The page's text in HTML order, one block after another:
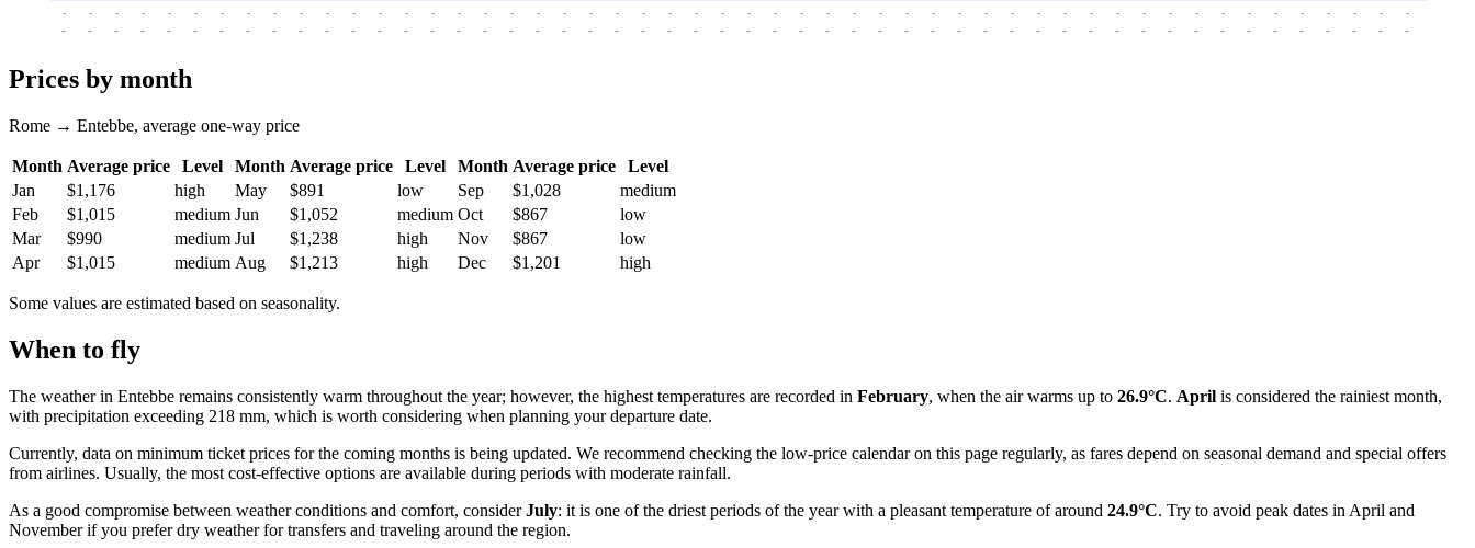
-
-
-
-
-
-
-
-
-
-
-
-
-
-
-
-
-
-
-
-
-
-
-
-
-
-
-
-
-
-
-
-
-
-
-
-
-
-
-
-
-
-
-
-
-
-
-
-
-
-
-
-
-
-
-
-
-
-
-
-
-
-
-
-
-
-
-
-
-
-
-
-
-
-
-
-
-
-
-
-
-
-
-
-
-
-
-
-
-
-
-
-
-
-
-
-
-
-
-
-
-
-
-
-
Prices by month
Rome → Entebbe, average one-way price
Month Average price Level Month Average price Level Month Average price
Level
Jan
$1,176 high May $891 low Sep $1,028
medium
Feb
$1,015 medium Jun $1,052 medium Oct $867
low
Mar
$990 medium Jul $1,238 high Nov $867
low
Apr
$1,015 medium Aug $1,213 high Dec $1,201 high
Some values are estimated based on seasonality.
When to fly
The weather in Entebbe remains consistently warm throughout the year; however, the highest temperatures are recorded in February, when the air warms up to 26.9°C. April is considered the rainiest month,
with precipitation exceeding 218 mm, which is worth considering when planning your departure date.
Currently, data on minimum ticket prices for the coming months is being updated. We recommend checking the low-price calendar on this page regularly, as fares depend on seasonal demand and special offers
from airlines. Usually, the most cost-effective options are available during periods with moderate rainfall.
As a good compromise between weather conditions and comfort, considerJuly: it is one of the driest periods of the year with a pleasant temperature of around 24.9°C. Try to avoid peak dates in April and
November if you prefer dry weather for transfers and traveling around the region.